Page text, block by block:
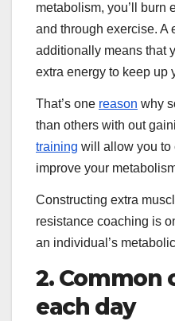
metabolism, you’ll burn
and through exercise. A
additionally means that
extra energy to keep up
That’s one reason why
than others with out
training will allow you to
improve your
Constructing extra
resistance coaching is
an individual’s
2. Common
each day